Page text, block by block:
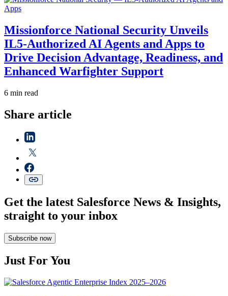
Missionforce National Security Unveils
IL5-Authorized AI Agents and Apps to
Drive Decision Advantage, Readiness, and
Enhanced Warfighter Support
6 min read
Share article
Get the latest Salesforce News & Insights,
straight to your inbox
Subscribe now
Just For You